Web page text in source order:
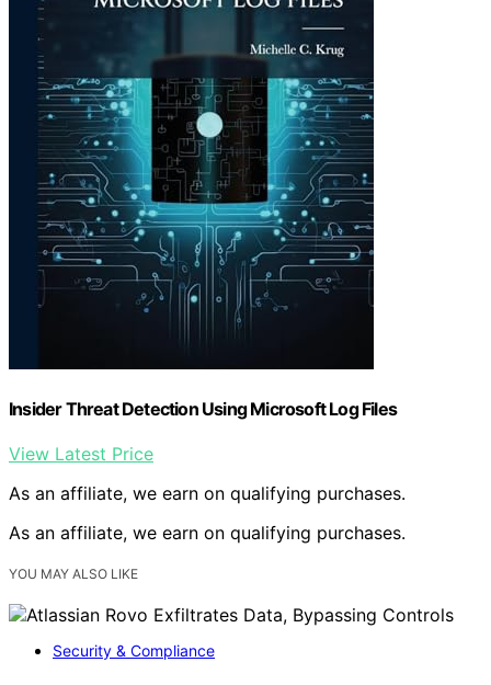
Insider Threat Detection Using Microsoft Log Files
View Latest Price
As an affiliate, we earn on qualifying purchases.
As an affiliate, we earn on qualifying purchases.
YOU MAY ALSO LIKE
Security & Compliance